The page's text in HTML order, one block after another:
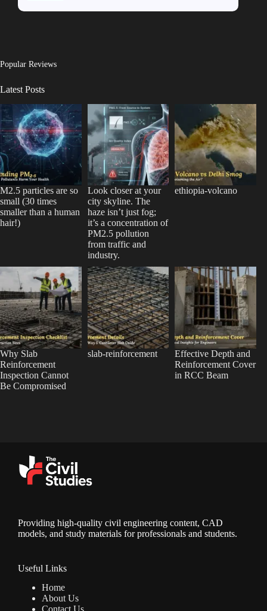
Popular Reviews
Latest Posts
M2.5 particles are so
small (30 times
smaller than a human
hair!)
Look closer at your
city skyline. The
haze isn’t just fog;
it’s a concentration of
PM2.5 pollution
from traffic and
industry.
ethiopia-volcano
Why Slab
Reinforcement
Inspection Cannot
Be Compromised
slab-reinforcement
Effective Depth and
Reinforcement Cover
in RCC Beam
Providing high-quality civil engineering content, CAD
models, and study materials for professionals and students.
Useful Links
Home
About Us